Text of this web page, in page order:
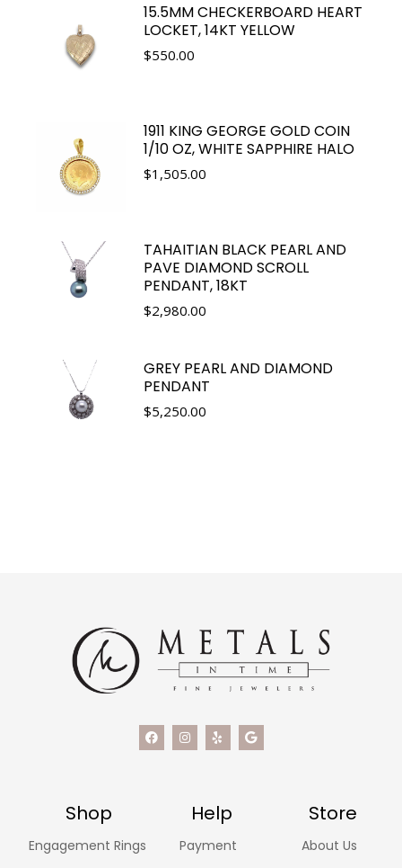
15.5MM CHECKERBOARD HEART
LOCKET, 14KT YELLOW
$550.00
1911 KING GEORGE GOLD COIN
1/10 OZ, WHITE SAPPHIRE HALO
$1,505.00
TAHAITIAN BLACK PEARL AND
PAVE DIAMOND SCROLL
PENDANT, 18KT
$2,980.00
GREY PEARL AND DIAMOND
PENDANT
$5,250.00
Shop Help Store
Engagement Rings Payment About Us